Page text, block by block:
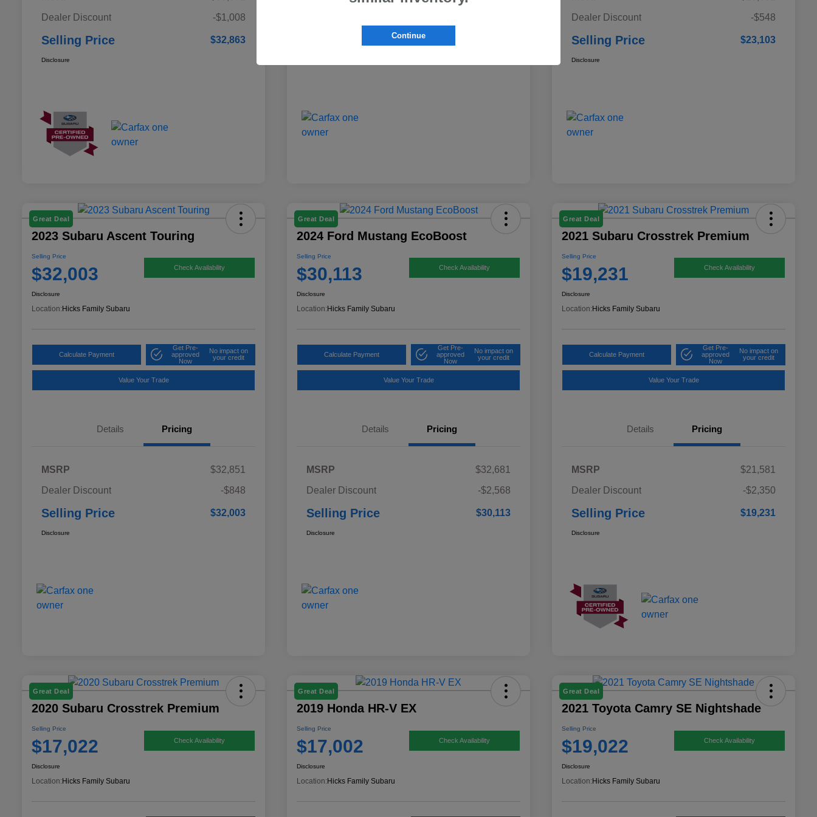
Dealer Discount
-$1,008
Selling Price $32,863
Disclosure
Dealer Discount
-$548
Selling Price $23,103
Disclosure
Great Deal
2023 Subaru Ascent Touring
Selling Price
$32,003 Check Availability
Disclosure
Location:Hicks Family Subaru
Calculate Payment
Get Pre-
approved
Now
No impact on
your credit
Value Your Trade
Details Pricing
MSRP
$32,851
Dealer Discount
-$848
Selling Price $32,003
Disclosure
Great Deal
2024 Ford Mustang EcoBoost
Selling Price
$30,113 Check Availability
Disclosure
Location:Hicks Family Subaru
Calculate Payment
Get Pre-
approved
Now
No impact on
your credit
Value Your Trade
Details Pricing
MSRP
$32,681
Dealer Discount
-$2,568
Selling Price $30,113
Disclosure
Great Deal
2021 Subaru Crosstrek Premium
Selling Price
$19,231 Check Availability
Disclosure
Location:Hicks Family Subaru
Calculate Payment
Get Pre-
approved
Now
No impact on
your credit
Value Your Trade
Details Pricing
MSRP
$21,581
Dealer Discount
-$2,350
Selling Price $19,231
Disclosure
Great Deal
2020 Subaru Crosstrek Premium
Selling Price
$17,022 Check Availability
Disclosure
Location: Hicks Family Subaru
Great Deal
2019 Honda HR-V EX
Selling Price
$17,002 Check Availability
Disclosure
Location: Hicks Family Subaru
Great Deal
2021 Toyota Camry SE Nightshade
Selling Price
$19,022 Check Availability
Disclosure
Location: Hicks Family Subaru
Continue